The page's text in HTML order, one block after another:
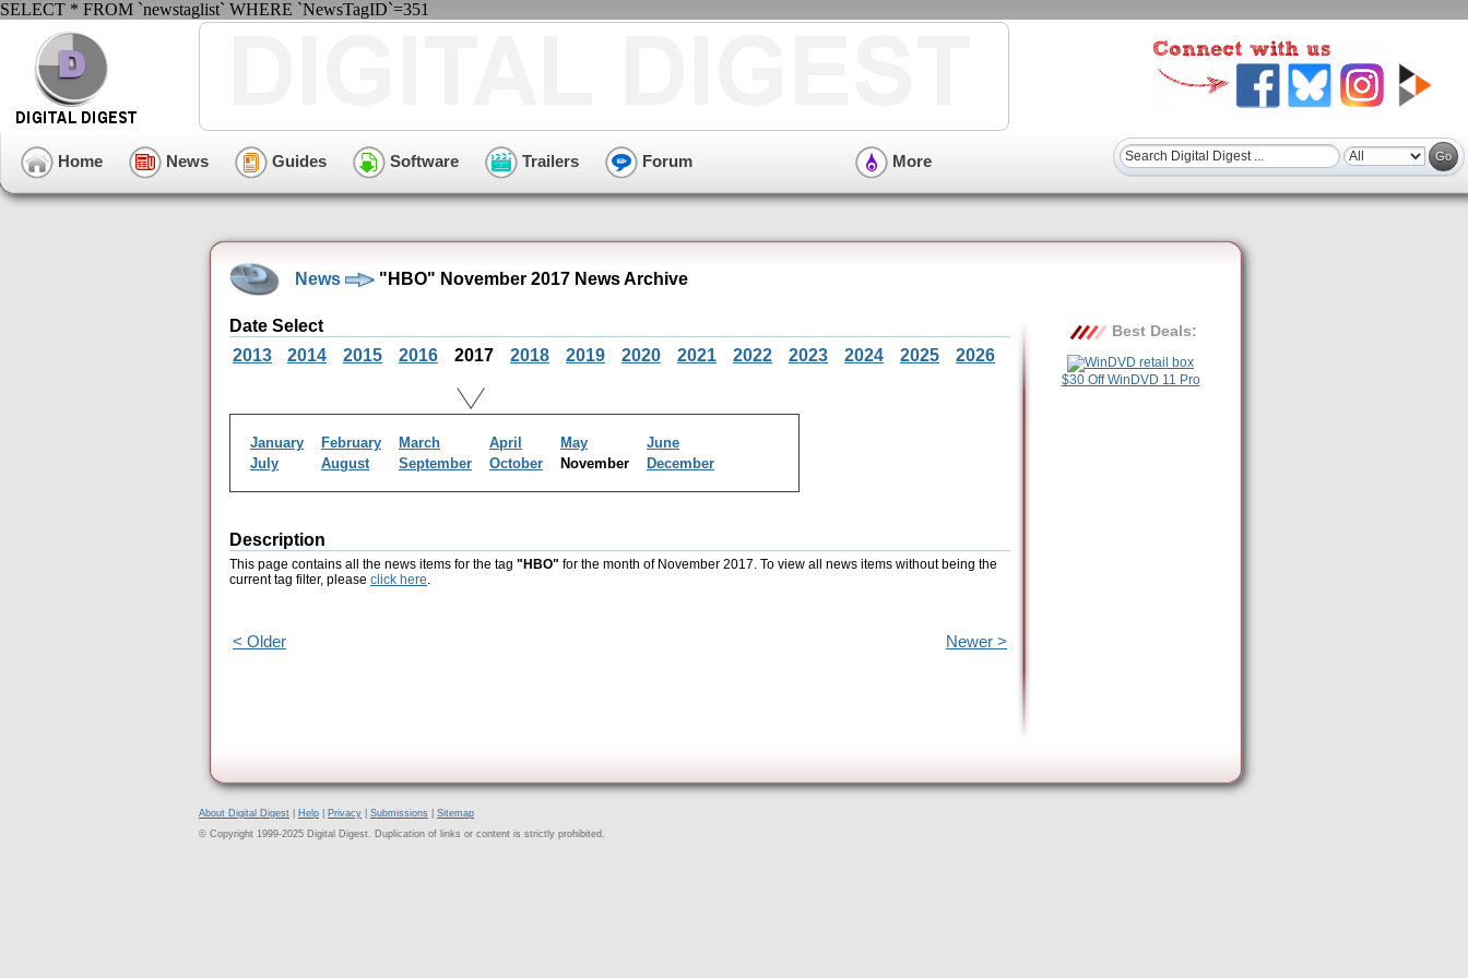
SELECT * FROM `newstaglist` WHERE `NewsTagID`=351
Home News Guides Software Trailers Forum More
News "HBO" November 2017 News Archive
Date Select
2013
2014 2015 2016 2017 2018 2019 2020 2021 2022 2023 2024 2025 2026
January February March April May
June
July
August September October November December
Description
This page contains all the news items for the tag "HBO" for the month of November 2017. To view all news items without being the
current tag filter, please click here.
< Older Newer >
Best Deals:
$30 Off WinDVD 11 Pro
About Digital Digest Help Privacy Submissions
Sitemap
© Copyright 1999-2025 Digital Digest. Duplication of links or content is strictly prohibited.